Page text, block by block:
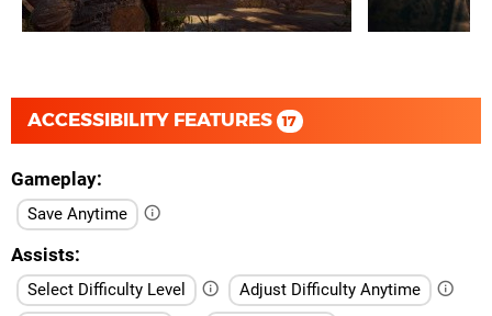
ACCESSIBILITY FEATURES 17
Gameplay
Save Anytime
Assists
Select Difficulty Level
Adjust Difficulty Anytime